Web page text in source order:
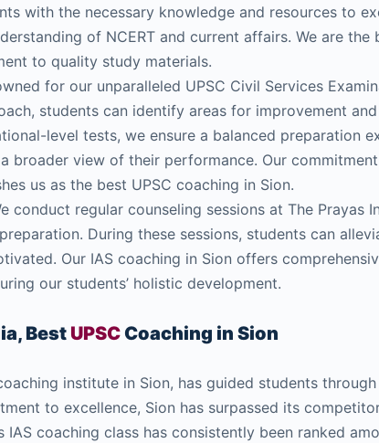
with the necessary knowledge and resources to
of NCERT and current affairs. We are the
to quality study materials.
for our unparalleled UPSC Civil Services
students can identify areas for improvement
level tests, we ensure a balanced preparation
broader view of their performance. Our
us as the best UPSC coaching in Sion.
conduct regular counseling sessions at The Prayas
During these sessions, students can
Our IAS coaching in Sion offers
our students’ holistic development.
Best UPSCCoaching in Sion
institute in Sion, has guided students
to excellence, Sion has surpassed its
IAS coaching class has consistently been ranked